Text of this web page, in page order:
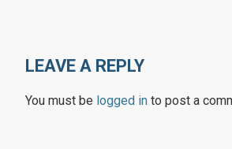
LEAVE A REPLY
You must be logged in to post a